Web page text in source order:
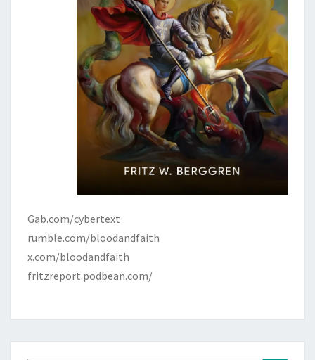
Gab.com/cybertext
rumble.com/bloodandfaith
x.com/bloodandfaith
fritzreport.podbean.com/